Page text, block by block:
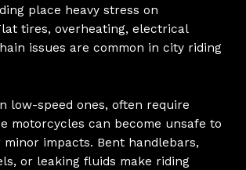
place heavy stress on
tires, overheating, electrical
issues are common in city riding
low-speed ones, often require
motorcycles can become unsafe to
minor impacts. Bent handlebars,
or leaking fluids make riding